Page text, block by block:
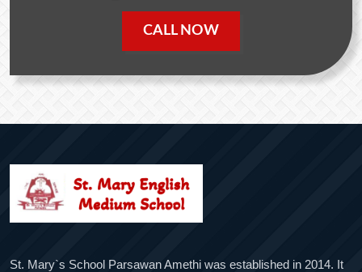
CALL NOW
St. Mary`s School Parsawan Amethi was established in 2014. It